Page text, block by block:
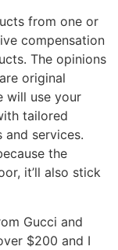
from one or
compensation
The opinions
original
will use your
tailored
services.
the
it’ll also stick
Gucci and
$200 and I